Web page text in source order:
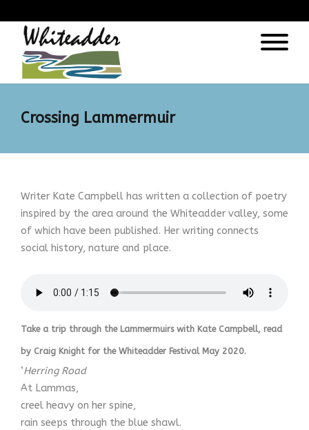
Crossing Lammermuir
Writer Kate Campbell has written a collection of poetry
inspired by the area around the Whiteadder valley, some
of which have been published. Her writing connects
social history, nature and place.
Take a trip through the Lammermuirs with Kate Campbell, read
by Craig Knight for the Whiteadder Festival May 2020.
‘Herring Road
At Lammas,
creel heavy on her spine,
rain seeps through the blue shawl.